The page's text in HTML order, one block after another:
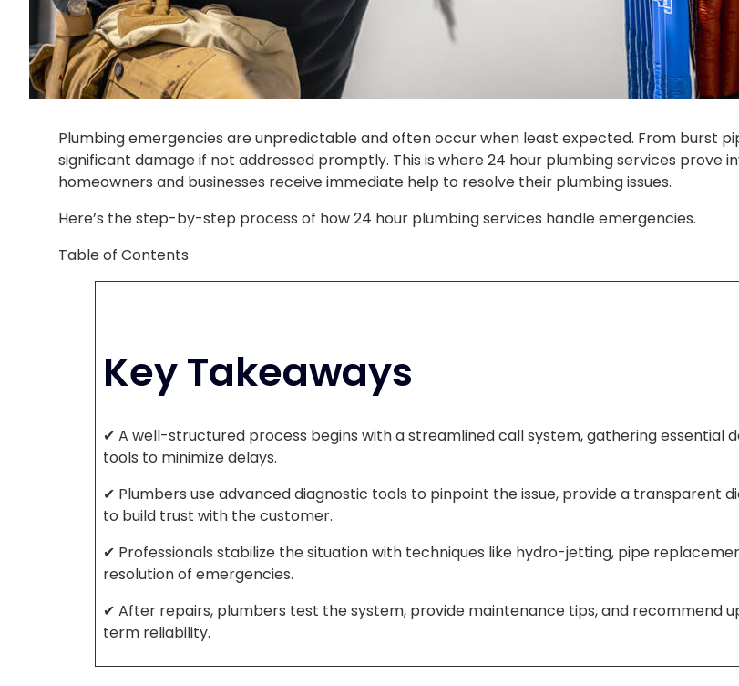
Plumbing emergencies are unpredictable and often occur when least expected. From burst
significant damage if not addressed promptly. This is where 24 hour plumbing services prove
homeowners and businesses receive immediate help to resolve their plumbing issues.
Here’s the step-by-step process of how 24 hour plumbing services handle emergencies.
Table of Contents
Key Takeaways
✔ A well-structured process begins with a streamlined call system, gathering essential
tools to minimize delays.
✔ Plumbers use advanced diagnostic tools to pinpoint the issue, provide a transparent
to build trust with the customer.
✔ Professionals stabilize the situation with techniques like hydro-jetting, pipe
resolution of emergencies.
✔ After repairs, plumbers test the system, provide maintenance tips, and recommend
term reliability.